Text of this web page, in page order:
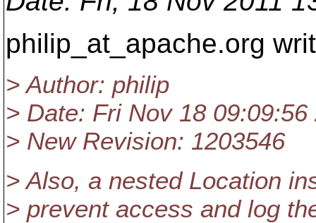
philip_at_apache.org
> Author: philip
> Date: Fri Nov 18 09:09:56
> New Revision: 1203546
> Also, a nested Location
> prevent access and log